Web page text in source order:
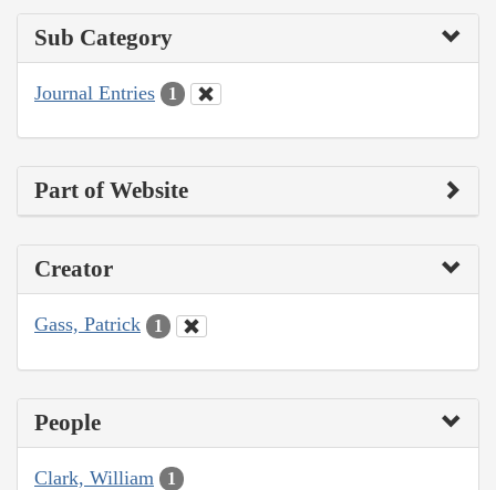
Sub Category
Journal Entries 1
Part of Website
Creator
Gass, Patrick 1
People
Clark, William 1